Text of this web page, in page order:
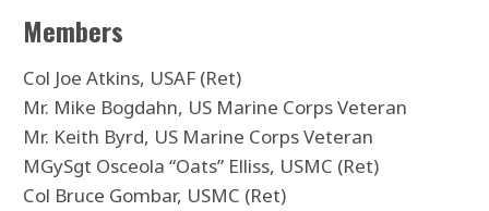
Members
Col Joe Atkins, USAF (Ret)
Mr. Mike Bogdahn, US Marine Corps Veteran
Mr. Keith Byrd, US Marine Corps Veteran
MGySgt Osceola “Oats” Elliss, USMC (Ret)
Col Bruce Gombar, USMC (Ret)